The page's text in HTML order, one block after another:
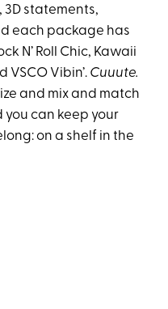
statements,
each package has
N’ Roll Chic, Kawaii
VSCO Vibin’. Cuuute.
and mix and match
you can keep your
on a shelf in the